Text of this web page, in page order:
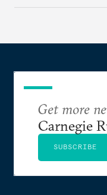
Get more
Carnegie
SUBSCRIBE